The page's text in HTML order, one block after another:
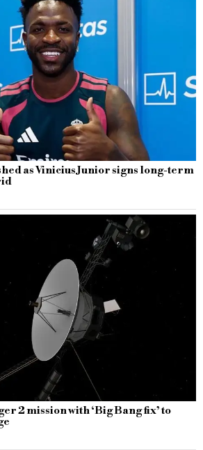
as Vinicius Junior signs long-term
2 mission with ‘Big Bang fix’ to